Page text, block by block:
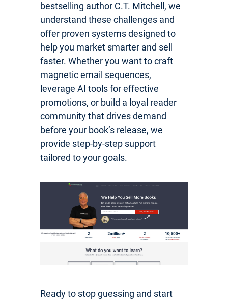
bestselling author C.T. Mitchell, we
understand these challenges and
offer proven systems designed to
help you market smarter and sell
faster. Whether you want to craft
magnetic email sequences,
leverage AI tools for effective
promotions, or build a loyal reader
community that drives demand
before your book’s release, we
provide step-by-step support
tailored to your goals.
Ready to stop guessing and start